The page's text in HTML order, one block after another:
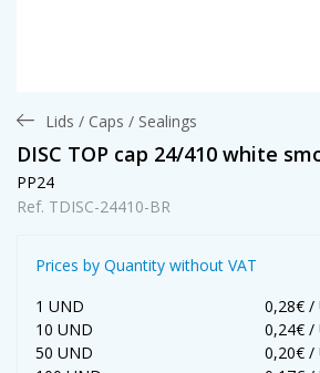
Lids / Caps / Sealings
DISC TOP cap 24/410 white
PP24
Ref. TDISC-24410-BR
Prices by Quantity without VAT
1 UND
0,28€ /
10 UND
0,24€ /
50 UND
0,20€ /